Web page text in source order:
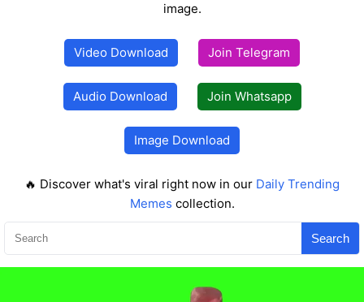
image.
Video Download Join Telegram
Audio Download Join Whatsapp
Image Download
🔥 Discover what's viral right now in our Daily Trending
Memes collection.
Search